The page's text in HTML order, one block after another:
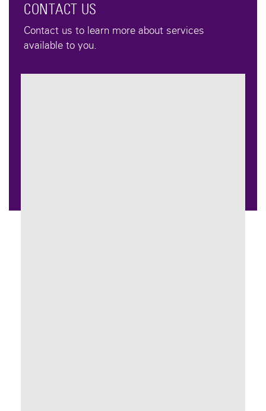
CONTACT US
Contact us to learn more about services
available to you.